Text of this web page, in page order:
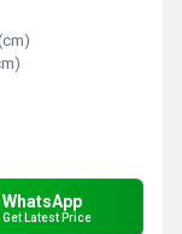
WhatsApp
Get Latest Price